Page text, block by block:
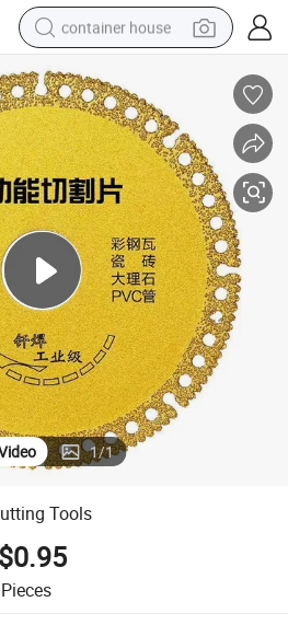
container house
smart phone
human hair wig
running shoe
powder
alloy wheel
farm tractor
1/1
Tools
Pieces